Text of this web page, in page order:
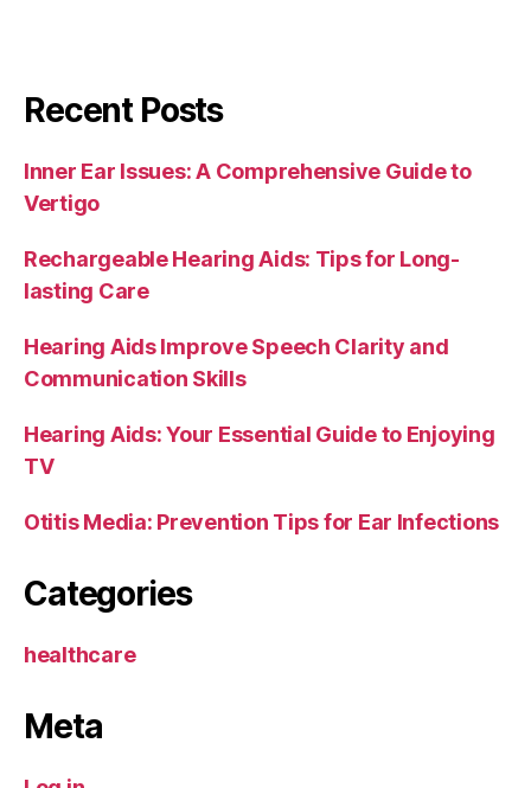
Recent Posts
Inner Ear Issues: A Comprehensive Guide to
Vertigo
Rechargeable Hearing Aids: Tips for Long-
lasting Care
Hearing Aids Improve Speech Clarity and
Communication Skills
Hearing Aids: Your Essential Guide to Enjoying
TV
Otitis Media: Prevention Tips for Ear Infections
Categories
healthcare
Meta